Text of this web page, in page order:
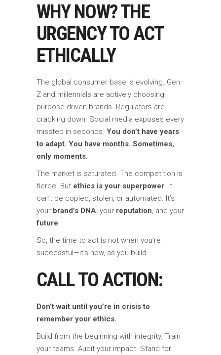
WHY NOW? THE
URGENCY TO ACT
ETHICALLY
The global consumer base is evolving. Gen
Z and millennials are actively choosing
purpose-driven brands. Regulators are
cracking down. Social media exposes every
misstep in seconds. You don’t have years
to adapt. You have months. Sometimes,
only moments.
The market is saturated. The competition is
fierce. But ethics is your superpower. It
can’t be copied, stolen, or automated. It’s
your brand’s DNA, your reputation, and your
future.
So, the time to act is not when you’re
successful—it’s now, as you build.
CALL TO ACTION:
Don’t wait until you’re in crisis to
remember your ethics.
Build from the beginning with integrity. Train
your teams. Audit your impact. Stand for